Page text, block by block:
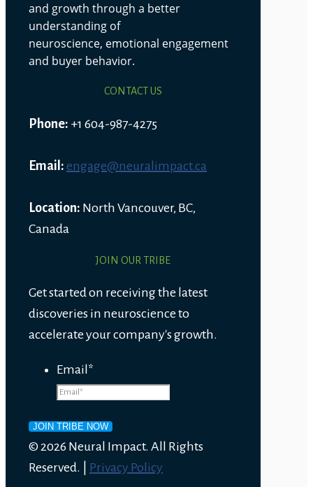
and growth through a better
understanding of
neuroscience, emotional engagement
and buyer behavior.
CONTACT US
Phone: +1 604-987-4275
Email: engage@neuralimpact.ca
Location: North Vancouver, BC,
Canada
JOIN OUR TRIBE
Get started on receiving the latest
discoveries in neuroscience to
accelerate your company's growth.
Email *
© 2026 Neural Impact. All Rights
Reserved. | Privacy Policy